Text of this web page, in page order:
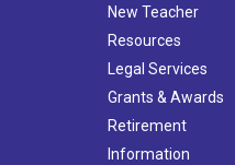
New Teacher
Resources
Legal Services
Grants & Awards
Retirement
Information